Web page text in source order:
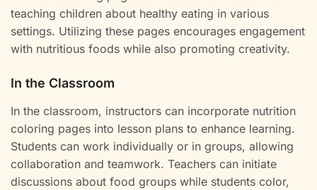
teaching children about healthy eating in various
settings. Utilizing these pages encourages engagement
with nutritious foods while also promoting creativity.
In the Classroom
In the classroom, instructors can incorporate nutrition
coloring pages into lesson plans to enhance learning.
Students can work individually or in groups, allowing
collaboration and teamwork. Teachers can initiate
discussions about food groups while students color,